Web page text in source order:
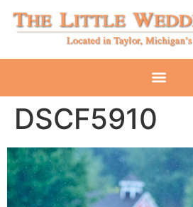
DSCF5910